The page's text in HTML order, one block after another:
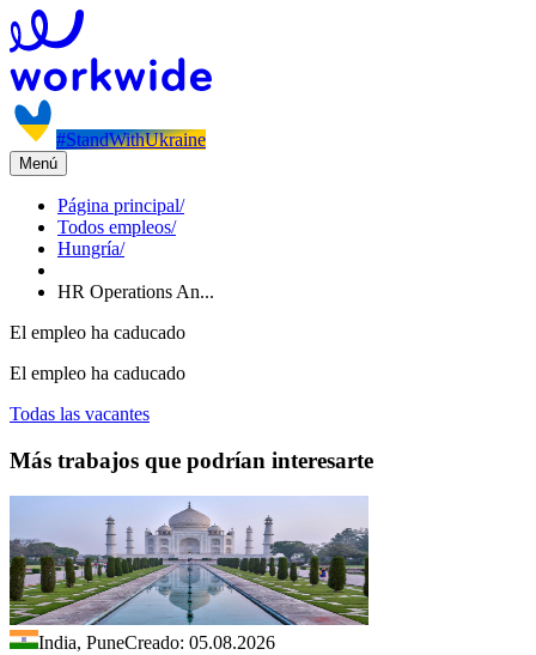
#StandWithUkraine
Menú
Página principal/
Todos empleos/
Hungría/
HR Operations An...
El empleo ha caducado
El empleo ha caducado
Todas las vacantes
Más trabajos que podrían interesarte
India, PuneCreado: 05.08.2026